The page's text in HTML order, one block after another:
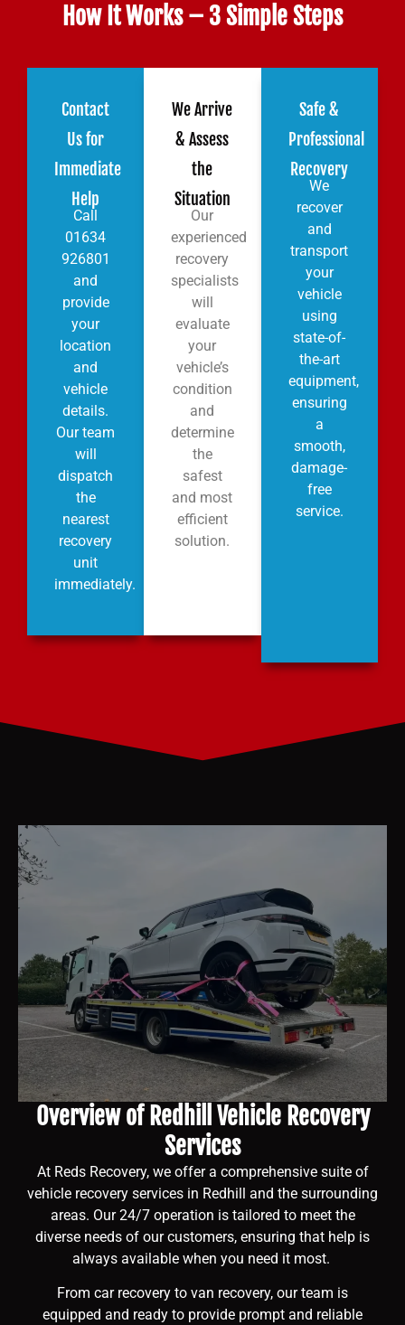
How It Works – 3 Simple Steps
Contact
Us for
Immediate
Help
Call
01634
926801
and
provide
your
location
and
vehicle
details.
Our team
will
dispatch
the
nearest
recovery
unit
immediately.
We Arrive
& Assess
the
Situation
Our
experienced
recovery
specialists
will
evaluate
your
vehicle’s
condition
and
determine
the
safest
and most
efficient
solution.
Safe &
Professional
Recovery
We
recover
and
transport
your
vehicle
using
state-of-
the-art
equipment,
ensuring
a
smooth,
damage-
free
service.
Overview of Redhill Vehicle Recovery
Services
At Reds Recovery, we offer a comprehensive suite of
vehicle recovery services in Redhill and the surrounding
areas. Our 24/7 operation is tailored to meet the
diverse needs of our customers, ensuring that help is
always available when you need it most.
From car recovery to van recovery, our team is
equipped and ready to provide prompt and reliable